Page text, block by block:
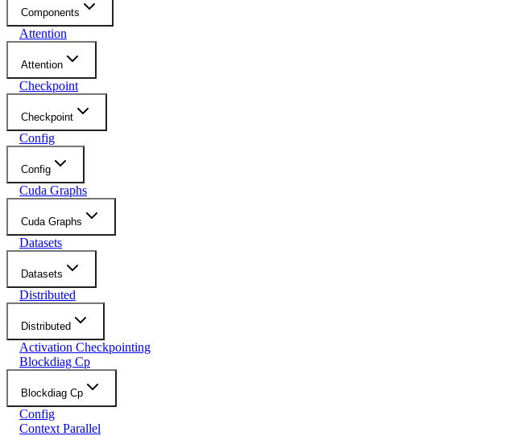
Components
Attention
Attention
Checkpoint
Checkpoint
Config
Config
Cuda Graphs
Cuda Graphs
Datasets
Datasets
Distributed
Distributed
Activation Checkpointing
Blockdiag Cp
Blockdiag Cp
Config
Context Parallel